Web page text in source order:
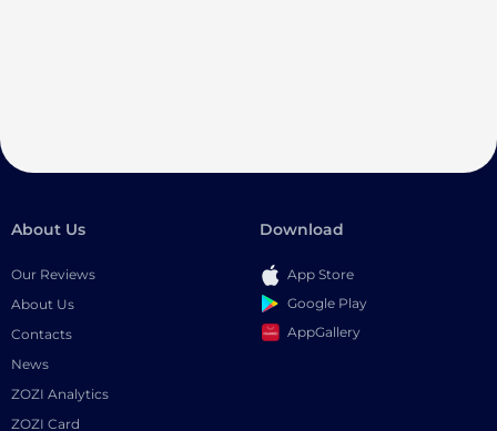
About Us
Our Reviews
About Us
Contacts
News
ZOZI Analytics
ZOZI Card
Download
App Store
Google Play
AppGallery